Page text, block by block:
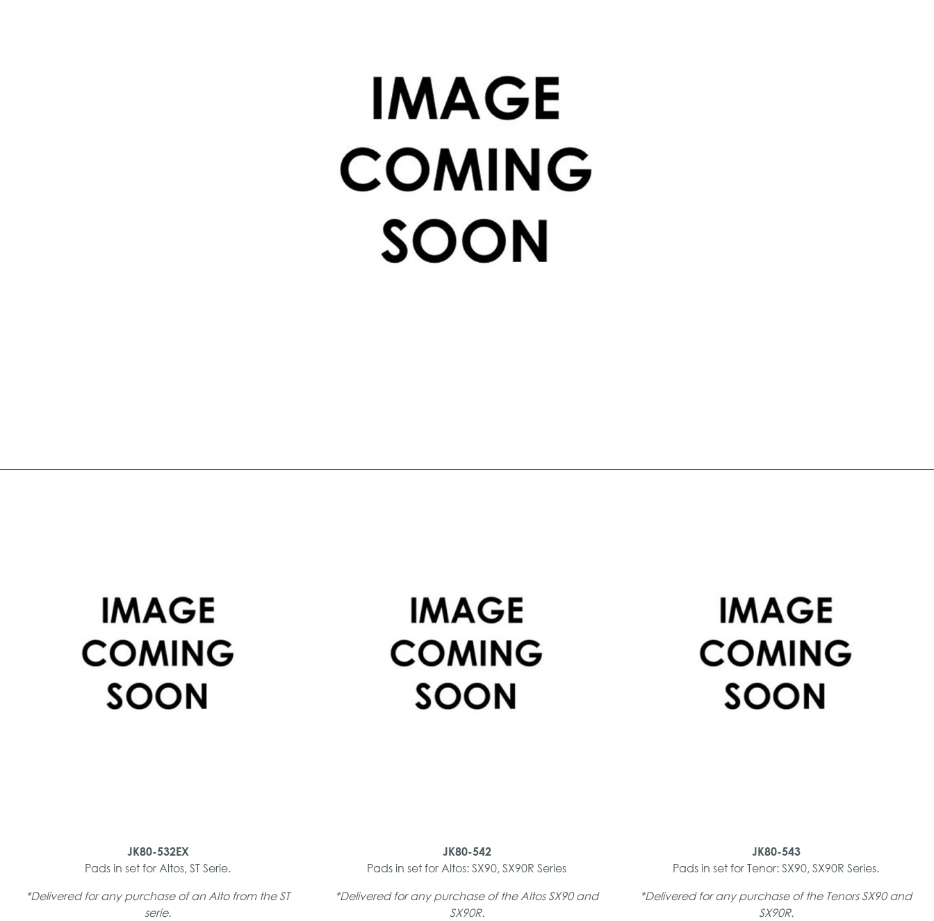
JK80-532EX
Pads in set for Altos, ST Serie.
*Delivered for any purchase of an Alto from the ST
serie.
JK80-542
Pads in set for Altos: SX90, SX90R Series
*Delivered for any purchase of the Altos SX90 and
SX90R.
JK80-543
Pads in set for Tenor: SX90, SX90R Series.
*Delivered for any purchase of the Tenors SX90 and
SX90R.